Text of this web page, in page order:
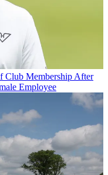
Club Membership After
Employee